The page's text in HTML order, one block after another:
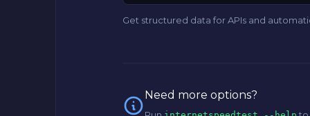
Get structured data for APIs and
Need more options?